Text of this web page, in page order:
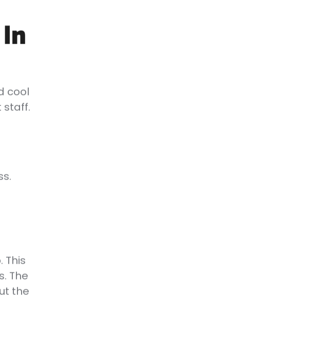
cool
staff.
This
The
the